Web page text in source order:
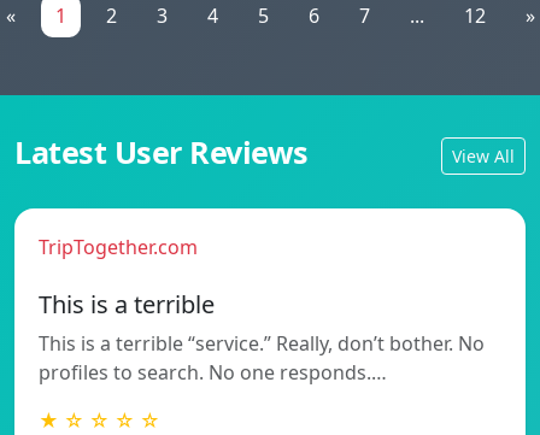
« 1 2 3 4 5 6 7 ... 12 »
Latest User Reviews View All
TripTogether.com
This is a terrible
This is a terrible “service.” Really, don’t bother. No
profiles to search. No one responds.…
★ ☆ ☆ ☆ ☆